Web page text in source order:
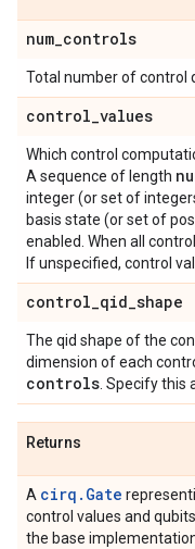
num_controls
Total number of control
control_values
Which control
A sequence of length
integer (or set of
basis state (or set of
enabled. When all
If unspecified, control
control_qid_shape
The qid shape of the
dimension of each
controls . Specify this
Returns
A cirq.Gate
control values and
the base